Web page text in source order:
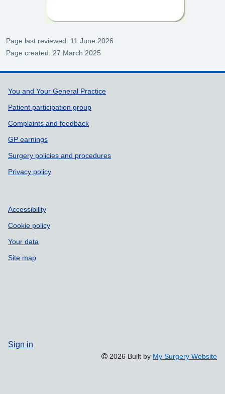
Page last reviewed: 11 June 2026
Page created: 27 March 2025
Support links
You and Your General Practice
Patient participation group
Complaints and feedback
GP earnings
Surgery policies and procedures
Privacy policy
Accessibility
Cookie policy
Your data
Site map
Sign in
2026 Built by My Surgery Website